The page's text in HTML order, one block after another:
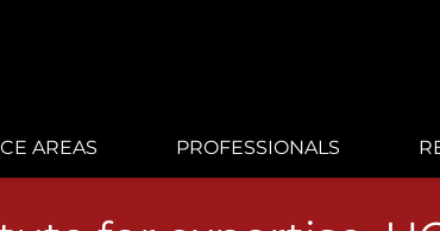
AREAS PROFESSIONALS